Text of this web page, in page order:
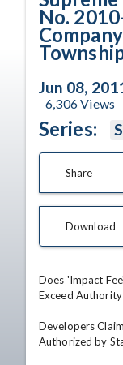
No.
Jun 08,
6,306Views
Series:
Share
Download
Does 'Impact
Exceed
Developers
Authorized by